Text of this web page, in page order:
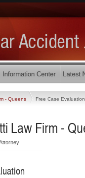
- Queens Free Case Evaluation
Law Firm -